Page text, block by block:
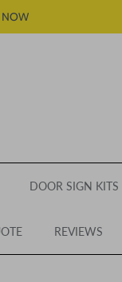
NOW
DOOR SIGN KITS
REVIEWS